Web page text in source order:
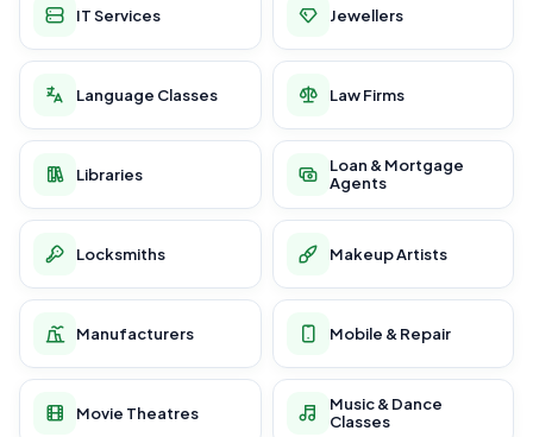
IT Services Jewellers
Language Classes Law Firms
Libraries
Loan & Mortgage
Agents
Locksmiths Makeup Artists
Manufacturers Mobile & Repair
Movie Theatres
Music & Dance
Classes